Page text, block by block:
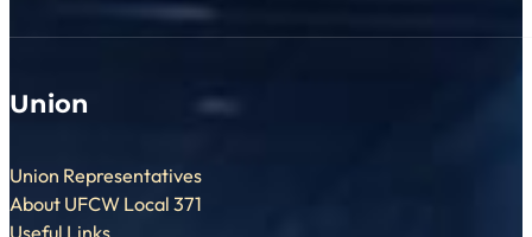
Union
Union Representatives
About UFCW Local 371